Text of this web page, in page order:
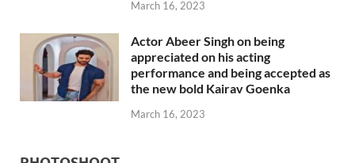
March 16, 2023
Actor Abeer Singh on being
appreciated on his acting
performance and being accepted as
the new bold Kairav Goenka
March 16, 2023